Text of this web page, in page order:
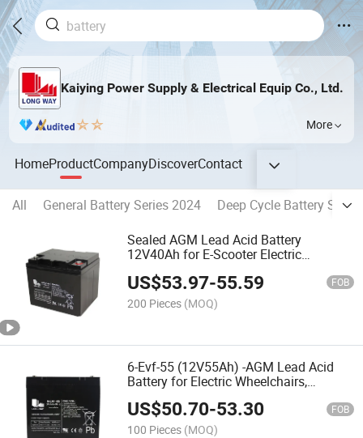
Kaiying Power Supply & Electrical Equip Co., Ltd.
More
HomeProductCompanyDiscoverContact
All General Battery Series 2024
Deep Cycle Battery
Sealed AGM Lead Acid Battery
12V40Ah for E-Scooter Electric
US$53.97-55.59 FOB
200 Pieces (MOQ)
6-Evf-55 (12V55Ah) -AGM Lead Acid
Battery for Electric Wheelchairs,
Mobility Scooters, Electric Vehicles,
Rehabilitation Equipments Factory
Price
US$50.70-53.30 FOB
100 Pieces (MOQ)